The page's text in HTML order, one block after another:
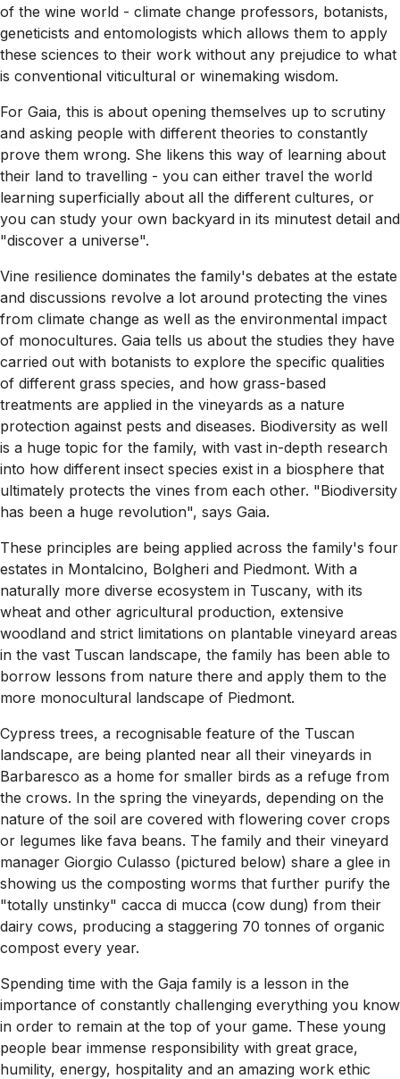
of the wine world - climate change professors, botanists,
geneticists and entomologists which allows them to apply
these sciences to their work without any prejudice to what
is conventional viticultural or winemaking wisdom.
For Gaia, this is about opening themselves up to scrutiny
and asking people with different theories to constantly
prove them wrong. She likens this way of learning about
their land to travelling - you can either travel the world
learning superficially about all the different cultures, or
you can study your own backyard in its minutest detail and
"discover a universe".
Vine resilience dominates the family's debates at the estate
and discussions revolve a lot around protecting the vines
from climate change as well as the environmental impact
of monocultures. Gaia tells us about the studies they have
carried out with botanists to explore the specific qualities
of different grass species, and how grass-based
treatments are applied in the vineyards as a nature
protection against pests and diseases. Biodiversity as well
is a huge topic for the family, with vast in-depth research
into how different insect species exist in a biosphere that
ultimately protects the vines from each other. "Biodiversity
has been a huge revolution", says Gaia.
These principles are being applied across the family's four
estates in Montalcino, Bolgheri and Piedmont. With a
naturally more diverse ecosystem in Tuscany, with its
wheat and other agricultural production, extensive
woodland and strict limitations on plantable vineyard areas
in the vast Tuscan landscape, the family has been able to
borrow lessons from nature there and apply them to the
more monocultural landscape of Piedmont.
Cypress trees, a recognisable feature of the Tuscan
landscape, are being planted near all their vineyards in
Barbaresco as a home for smaller birds as a refuge from
the crows. In the spring the vineyards, depending on the
nature of the soil are covered with flowering cover crops
or legumes like fava beans. The family and their vineyard
manager Giorgio Culasso (pictured below) share a glee in
showing us the composting worms that further purify the
"totally unstinky" cacca di mucca (cow dung) from their
dairy cows, producing a staggering 70 tonnes of organic
compost every year.
Spending time with the Gaja family is a lesson in the
importance of constantly challenging everything you know
in order to remain at the top of your game. These young
people bear immense responsibility with great grace,
humility, energy, hospitality and an amazing work ethic